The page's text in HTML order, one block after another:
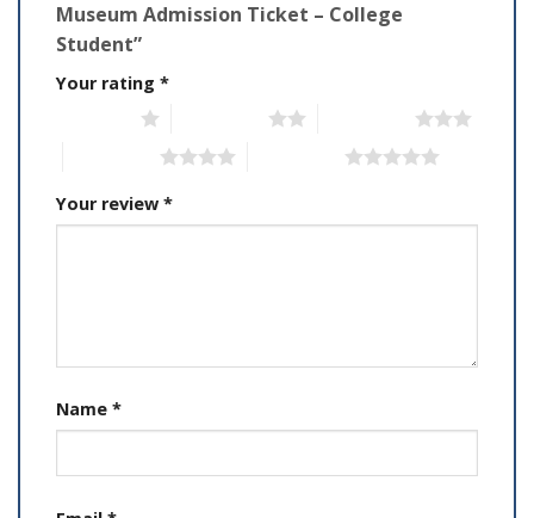
Museum Admission Ticket – College
Student”
Your rating *
Your review *
Name *